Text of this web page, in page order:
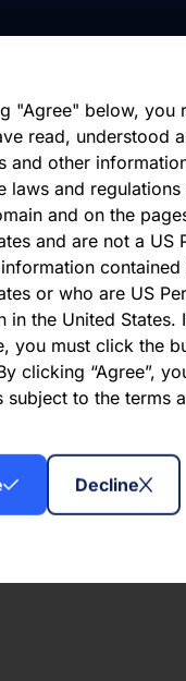
You should not
"Agree" below, you
read, understood
and other
laws and
and on the
and are not a
or who are US
in the United
you must click the
clicking “Agree”,
subject to the terms
Decline
PDF